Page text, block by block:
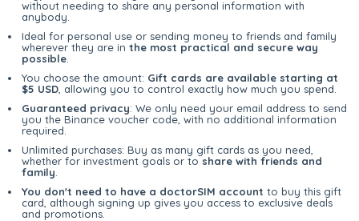
without needing to share any personal information with
anybody.
Ideal for personal use or sending money to friends and family
wherever they are in the most practical and secure way
possible
You choose the amount: Gift cards are available starting at
$5 USD , allowing you to control exactly how much you spend.
Guaranteed privacy: We only need your email address to send
you the Binance voucher code, with no additional information
required.
Unlimited purchases: Buy as many gift cards as you need,
whether for investment goals or to share with friends and
family
You don't need to have a doctorSIM account to buy this gift
card, although signing up gives you access to exclusive deals
and promotions.